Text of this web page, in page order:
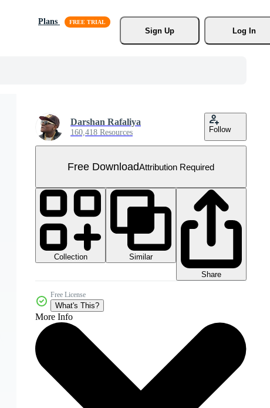
Plans
Sign Up
Log In
Darshan Rafaliya
160,418 Resources Follow
Free DownloadAttribution Required
Collection
Similar
Share
Free License
What's This?
More Info